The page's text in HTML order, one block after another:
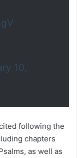
10,
following the
chapters
as well as